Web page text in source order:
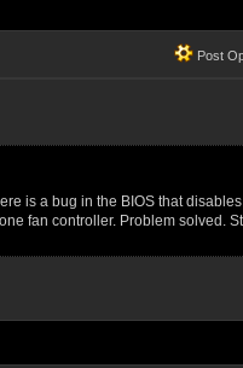
Post
is a bug in the BIOS that
fan controller. Problem solved.